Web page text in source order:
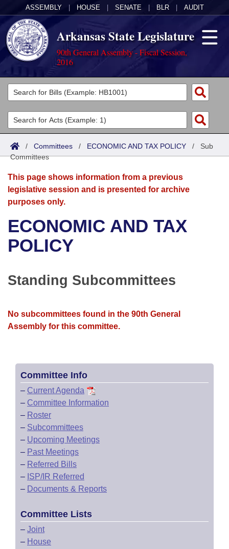
ASSEMBLY HOUSE SENATE BLR AUDIT
Arkansas State Legislature
90th General Assembly - Fiscal Session,
2016
Legislators
List All
Search
Committees
Joint
Senate
House
Bills in House Committees
Bills in Joint Committees
Meetings Of The Whole/Business Meetings
Acts
Search by Range
Advanced Search
Bills
Search by Range
Advanced Search
Recent Activities
Personalized Bill Tracking
Bills Returned from Committee
Calendars
Meetings and Events
Bills on Committee Agendas
Senate
House Budget
House Roll Call
Arkansas Law
Arkansas Code and Constitution of 1874
Uncodified Historic Legislation
Governor's Veto List
Budget
Search Center
/ Committees / ECONOMIC AND TAX POLICY / Sub
Committees
This page shows information from a previous
legislative session and is presented for archive
purposes only.
ECONOMIC AND TAX
POLICY
Standing Subcommittees
No subcommittees found in the 90th General
Assembly for this committee.
Committee Info
– Current Agenda
– Committee Information
– Roster
– Subcommittees
– Upcoming Meetings
– Past Meetings
– Referred Bills
– ISP/IR Referred
– Documents & Reports
Committee Lists
– Joint
– House